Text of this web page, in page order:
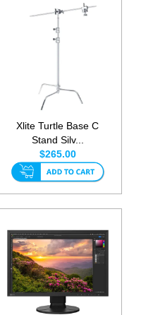
Xlite Turtle Base C
Stand Silv...
$265.00